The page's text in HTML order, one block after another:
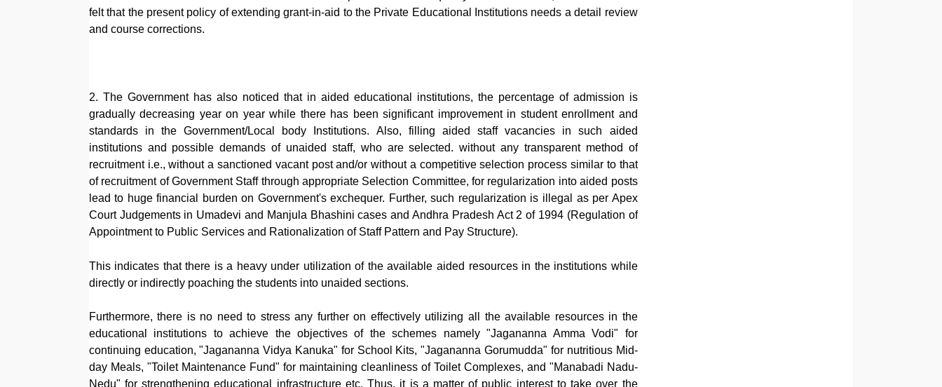
felt that the present policy of extending grant-in-aid to the Private Educational Institutions needs a detail review
and course corrections.
2. The Government has also noticed that in aided educational institutions, the percentage of admission is
gradually decreasing year on year while there has been significant improvement in student enrollment and
standards in the Government/Local body Institutions. Also, filling aided staff vacancies in such aided
institutions and possible demands of unaided staff, who are selected. without any transparent method of
recruitment i.e., without a sanctioned vacant post and/or without a competitive selection process similar to that
of recruitment of Government Staff through appropriate Selection Committee, for regularization into aided posts
lead to huge financial burden on Government's exchequer. Further, such regularization is illegal as per Apex
Court Judgements in Umadevi and Manjula Bhashini cases and Andhra Pradesh Act 2 of 1994 (Regulation of
Appointment to Public Services and Rationalization of Staff Pattern and Pay Structure).
This indicates that there is a heavy under utilization of the available aided resources in the institutions while
directly or indirectly poaching the students into unaided sections.
Furthermore, there is no need to stress any further on effectively utilizing all the available resources in the
educational institutions to achieve the objectives of the schemes namely "Jagananna Amma Vodi" for
continuing education, "Jagananna Vidya Kanuka" for School Kits, "Jagananna Gorumudda" for nutritious Mid-
day Meals, "Toilet Maintenance Fund" for maintaining cleanliness of Toilet Complexes, and "Manabadi Nadu-
Nedu" for strengthening educational infrastructure etc. Thus, it is a matter of public interest to take over the